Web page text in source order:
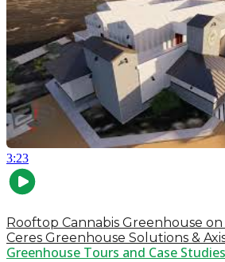
3:23
Rooftop Cannabis Greenhouse on
Ceres Greenhouse Solutions &
Greenhouse Tours and Case Studies